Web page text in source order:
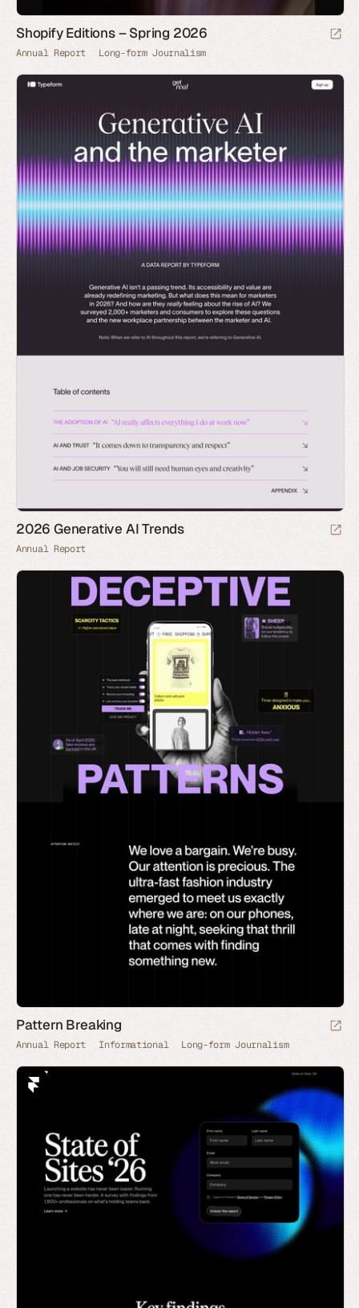
Shopify Editions – Spring 2026
Annual Report Long-form Journalism
2026 Generative AI Trends
Annual Report
Pattern Breaking
Annual Report Informational Long-form Journalism